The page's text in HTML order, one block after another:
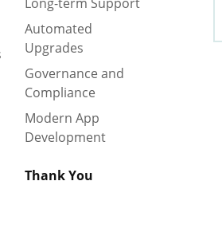
Automated
Upgrades
Governance and
Compliance
Modern App
Development
Thank You